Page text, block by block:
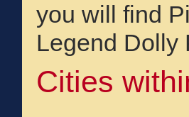
you will find
Legend Dolly
Cities